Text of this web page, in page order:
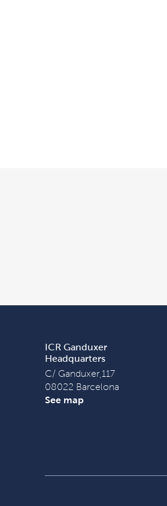
ICR Ganduxer
Headquarters
C/ Ganduxer,117
08022 Barcelona
See map